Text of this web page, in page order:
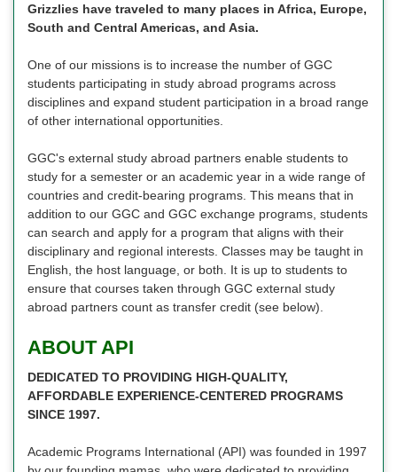
Grizzlies have traveled to many places in Africa, Europe,
South and Central Americas, and Asia.
One of our missions is to increase the number of GGC
students participating in study abroad programs across
disciplines and expand student participation in a broad range
of other international opportunities.
GGC's external study abroad partners enable students to
study for a semester or an academic year in a wide range of
countries and credit-bearing programs. This means that in
addition to our GGC and GGC exchange programs, students
can search and apply for a program that aligns with their
disciplinary and regional interests. Classes may be taught in
English, the host language, or both. It is up to students to
ensure that courses taken through GGC external study
abroad partners count as transfer credit (see below).
ABOUT API
DEDICATED TO PROVIDING HIGH-QUALITY,
AFFORDABLE EXPERIENCE-CENTERED PROGRAMS
SINCE 1997.
Academic Programs International (API) was founded in 1997